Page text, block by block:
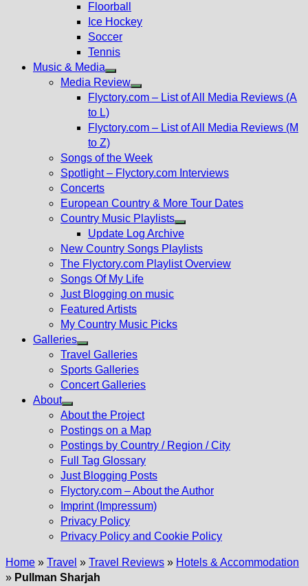
Floorball
Ice Hockey
Soccer
Tennis
Music & Media
Show
sub
Media Review
Show
menu
Flyctory.com – List of All Media Reviews (A
to L)
Flyctory.com – List of All Media Reviews (M
to Z)
Songs of the Week
Spotlight – Flyctory.com Interviews
Concerts
European Country & More Tour Dates
Country Music Playlists
Show
sub
menu
Update Log Archive
New Country Songs Playlists
The Flyctory.com Playlist Overview
Songs Of My Life
Just Blogging on music
Featured Artists
My Country Music Picks
Galleries
Show
sub
menu
Travel Galleries
Sports Galleries
Concert Galleries
About
Show
sub
menu
About the Project
Postings on a Map
Postings by Country / Region / City
Full Tag Glossary
Just Blogging Posts
Flyctory.com – About the Author
Imprint (Impressum)
Privacy Policy
Privacy Policy and Cookie Policy
Home » Travel » Travel Reviews » Hotels & Accommodation
» Pullman Sharjah